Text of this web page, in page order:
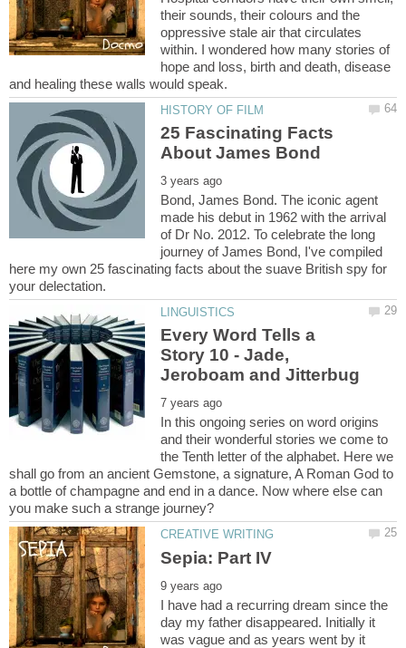
their sounds, their colours and the
oppressive stale air that circulates
within. I wondered how many stories of
hope and loss, birth and death, disease
25 Fascinating Facts
Bond, James Bond. The iconic agent
made his debut in 1962 with the arrival
of Dr No. 2012. To celebrate the long
journey of James Bond, I've compiled
here my own 25 fascinating facts about the suave British spy for
Every Word Tells a
Story 10 - Jade,
In this ongoing series on word origins
and their wonderful stories we come to
the Tenth letter of the alphabet. Here we
shall go from an ancient Gemstone, a signature, A Roman God to
a bottle of champagne and end in a dance. Now where else can
I have had a recurring dream since the
day my father disappeared. Initially it
was vague and as years went by it